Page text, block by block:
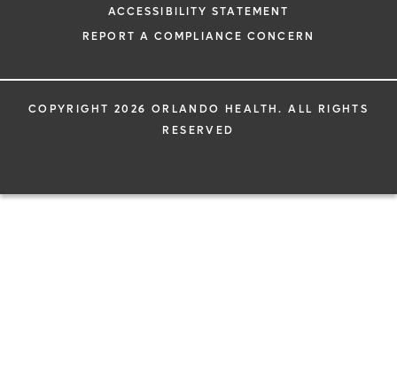
ACCESSIBILITY STATEMENT
REPORT A COMPLIANCE CONCERN
COPYRIGHT 2026 ORLANDO HEALTH. ALL RIGHTS
RESERVED